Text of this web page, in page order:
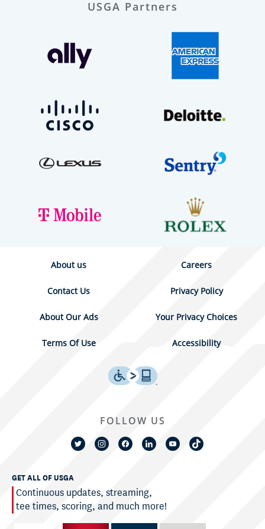
USGA Partners
About us Careers
Contact Us Privacy Policy
About Our Ads Your Privacy Choices
Terms Of Use Accessibility
GET ALL OF USGA
Continuous updates, streaming,
tee times, scoring, and much more!
FOLLOW US